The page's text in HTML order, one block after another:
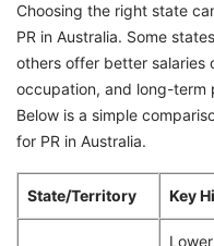
Choosing the right state
PR in Australia. Some
others offer better salaries
occupation, and long-term
Below is a simple
for PR in Australia.
State/Territory Key
Lower